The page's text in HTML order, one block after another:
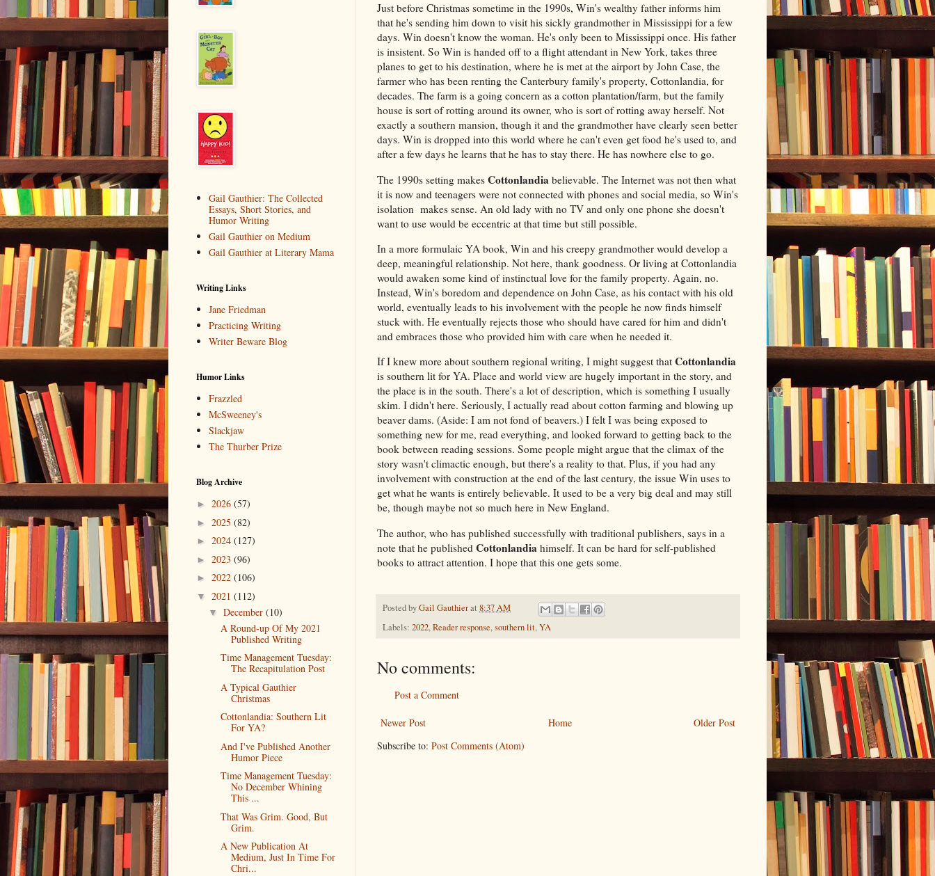
Just before Christmas sometime in the 1990s, Win's wealthy father informs him
that he's sending him down to visit his sickly grandmother in Mississippi for a few
days. Win doesn't know the woman. He's only been to Mississippi once. His father
is insistent. So Win is handed off to a flight attendant in New York, takes three
planes to get to his destination, where he is met at the airport by John Case, the
farmer who has been renting the Canterbury family's property, Cottonlandia, for
decades. The farm is a going concern as a cotton plantation/farm, but the family
house is sort of rotting around its owner, who is sort of rotting away herself. Not
exactly a southern mansion, though it and the grandmother have clearly seen better
days. Win is dropped into this world where he can't even get food he's used to, and
after a few days he learns that he has to stay there. He has nowhere else to go.
The 1990s setting makes Cottonlandia believable. The Internet was not then what
it is now and teenagers were not connected with phones and social media, so Win's
isolation makes sense. An old lady with no TV and only one phone she doesn't
want to use would be eccentric at that time but still possible.
In a more formulaic YA book, Win and his creepy grandmother would develop a
deep, meaningful relationship. Not here, thank goodness. Or living at Cottonlandia
would awaken some kind of instinctual love for the family property. Again, no.
Instead, Win's boredom and dependence on John Case, as his contact with his old
world, eventually leads to his involvement with the people he now finds himself
stuck with. He eventually rejects those who should have cared for him and didn't
and embraces those who provided him with care when he needed it.
If I knew more about southern regional writing, I might suggest that Cottonlandia
is southern lit for YA. Place and world view are hugely important in the story, and
the place is in the south. There's a lot of description, which is something I usually
skim. I didn't here. Seriously, I actually read about cotton farming and blowing up
beaver dams. (Aside: I am not fond of beavers.) I felt I was being exposed to
something new for me, read everything, and looked forward to getting back to the
book between reading sessions. Some people might argue that the climax of the
story wasn't climactic enough, but there's a reality to that. Plus, if you had any
involvement with construction at the end of the last century, the issue Win uses to
get what he wants is entirely believable. It used to be a very big deal and may still
be, though maybe not so much here in New England.
The author, who has published successfully with traditional publishers, says in a
note that he published Cottonlandia himself. It can be hard for self-published
books to attract attention. I hope that this one gets some.
Posted byGail Gauthierat 8:37 AM
Labels: 2022,Reader response,southern lit,YA
No comments:
Post a Comment
Newer Post Older Post
Home
Subscribe to: Post Comments (Atom)
Gail Gauthier: The Collected
Essays, Short Stories, and
Humor Writing
Gail Gauthier on Medium
Gail Gauthier at Literary Mama
Writing Links
Jane Friedman
Practicing Writing
Writer Beware Blog
Humor Links
Frazzled
McSweeney's
Slackjaw
The Thurber Prize
Blog Archive
► 2026 (57)
► 2025 (82)
► 2024 (127)
► 2023 (96)
► 2022 (106)
▼ 2021 (112)
▼ December (10)
A Round-up Of My 2021
Published Writing
Time Management Tuesday:
The Recapitulation Post
A Typical Gauthier
Christmas
Cottonlandia: Southern Lit
For YA?
And I've Published Another
Humor Piece
Time Management Tuesday:
No December Whining
This ...
That Was Grim. Good, But
Grim.
A New Publication At
Medium, Just In Time For
Chri...